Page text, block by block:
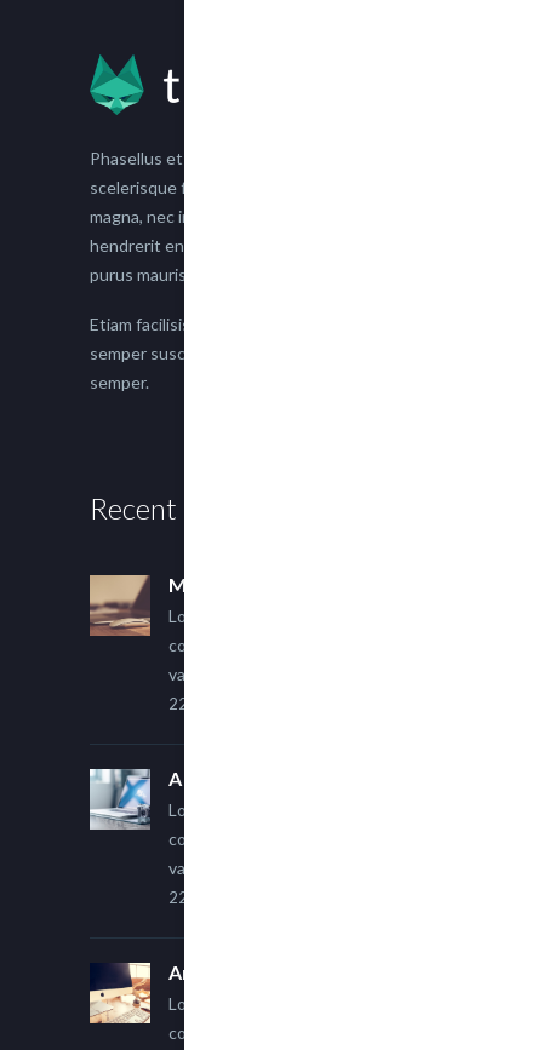
Phasellus et nisl tellus. Etiam facilisis eu nisi
scelerisque faucibus. Proin semper suscipit
magna, nec imperdiet lacus semper vitae. Sed
hendrerit enim non justo posuere placerat eget
purus mauris.
Etiam facilisis eu nisi scelerisque faucibus. Proin
semper suscipit magna, nec imperdiet lacus
semper.
Recent Posts
Multi Author Blog Post
Lorem ipsum dolor sit amet,
consectetur adipiscing elit. Sed
varius ultricies metus.
22 March, 2015
A Simple Image Post
Lorem ipsum dolor sit amet,
consectetur adipiscing elit. Sed
varius ultricies metus.
22 March, 2015
An Other Author
Lorem ipsum dolor sit amet,
consectetur adipiscing elit. Sed